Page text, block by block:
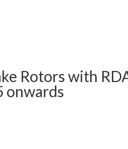
Rotors with
onwards